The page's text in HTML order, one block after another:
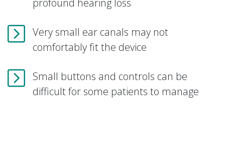
profound hearing loss
Very small ear canals may not
comfortably fit the device
Small buttons and controls can be
difficult for some patients to manage